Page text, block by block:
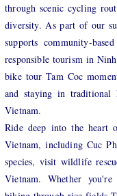
through scenic cycling
diversity. As part of our
supports community-
responsible tourism in
bike tour Tam Coc
and staying in traditional
Vietnam.
Ride deep into the heart
Vietnam, including Cuc
species, visit wildlife
Vietnam. Whether